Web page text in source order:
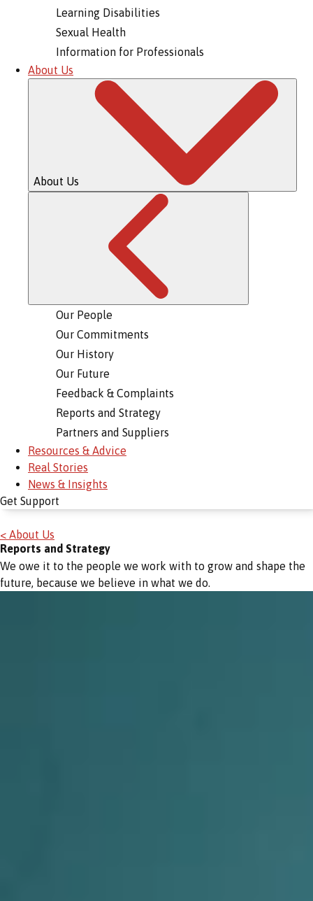
Learning Disabilities
Sexual Health
Information for Professionals
About Us
About Us
Our People
Our Commitments
Our History
Our Future
Feedback & Complaints
Reports and Strategy
Partners and Suppliers
Resources & Advice
Real Stories
News & Insights
Get Support
< About Us
Reports and Strategy
We owe it to the people we work with to grow and shape the
future, because we believe in what we do.